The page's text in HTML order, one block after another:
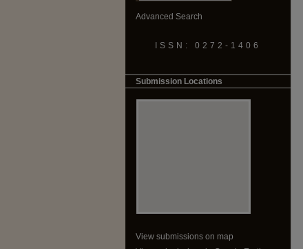
Advanced Search
ISSN: 0272-1406
Submission Locations
View submissions on map